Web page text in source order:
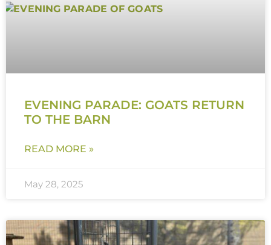
EVENING PARADE: GOATS RETURN
TO THE BARN
READ MORE »
May 28, 2025